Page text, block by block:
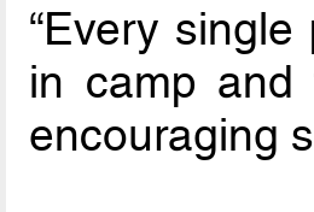
“Every
in camp and
encouraging